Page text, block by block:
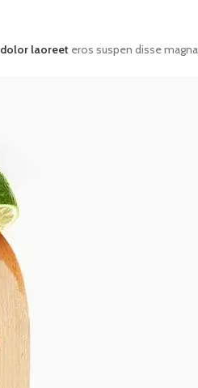
dolor laoreet eros suspen disse